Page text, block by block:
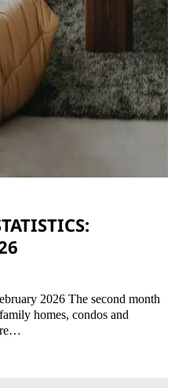
2026 The second month
homes, condos and